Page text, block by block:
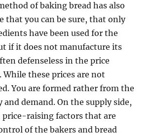
of baking bread has also
that you can be sure, that only
have been used for the
if it does not manufacture its
defenseless in the price
While these prices are not
You are formed rather from the
and demand. On the supply side,
price-raising factors that are
of the bakers and bread